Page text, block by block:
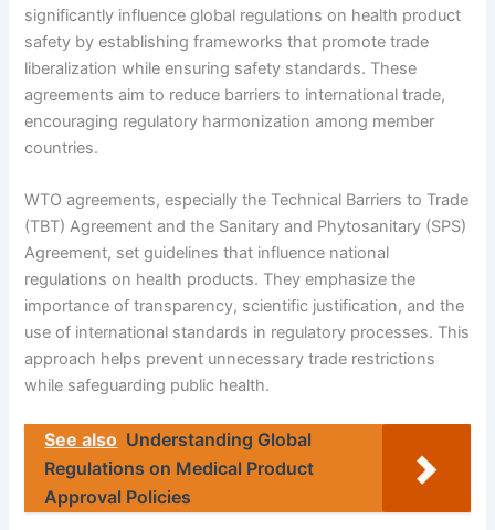
significantly influence global regulations on health product
safety by establishing frameworks that promote trade
liberalization while ensuring safety standards. These
agreements aim to reduce barriers to international trade,
encouraging regulatory harmonization among member
countries.
WTO agreements, especially the Technical Barriers to Trade
(TBT) Agreement and the Sanitary and Phytosanitary (SPS)
Agreement, set guidelines that influence national
regulations on health products. They emphasize the
importance of transparency, scientific justification, and the
use of international standards in regulatory processes. This
approach helps prevent unnecessary trade restrictions
while safeguarding public health.
See also Understanding Global
Regulations on Medical Product
Approval Policies